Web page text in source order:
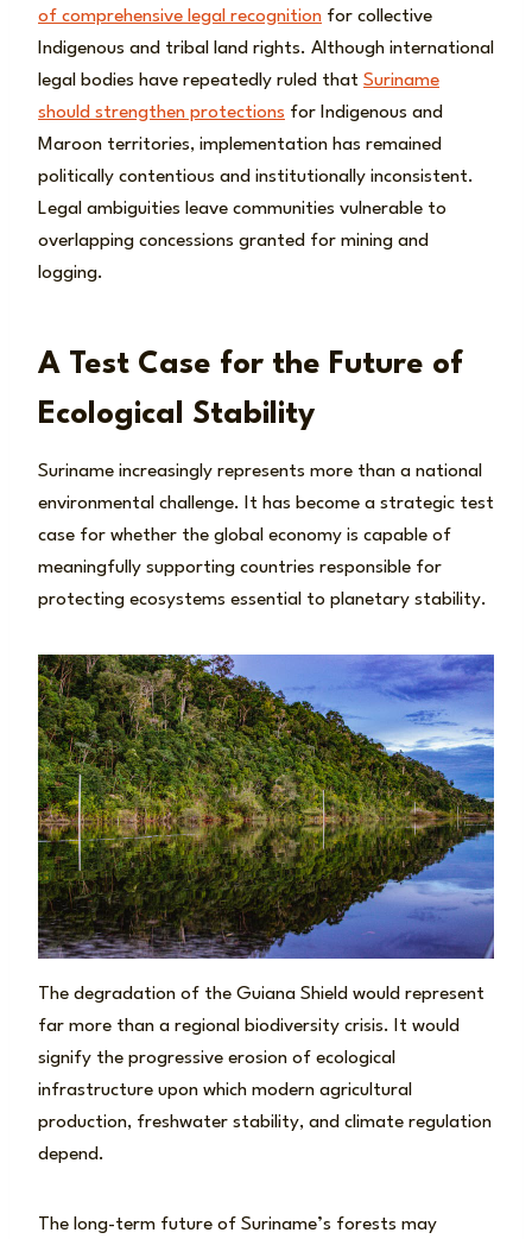
of comprehensive legal recognition for collective
Indigenous and tribal land rights. Although international
legal bodies have repeatedly ruled that Suriname
should strengthen protections for Indigenous and
Maroon territories, implementation has remained
politically contentious and institutionally inconsistent.
Legal ambiguities leave communities vulnerable to
overlapping concessions granted for mining and
logging.
A Test Case for the Future of
Ecological Stability
Suriname increasingly represents more than a national
environmental challenge. It has become a strategic test
case for whether the global economy is capable of
meaningfully supporting countries responsible for
protecting ecosystems essential to planetary stability.
The degradation of the Guiana Shield would represent
far more than a regional biodiversity crisis. It would
signify the progressive erosion of ecological
infrastructure upon which modern agricultural
production, freshwater stability, and climate regulation
depend.
The long-term future of Suriname’s forests may